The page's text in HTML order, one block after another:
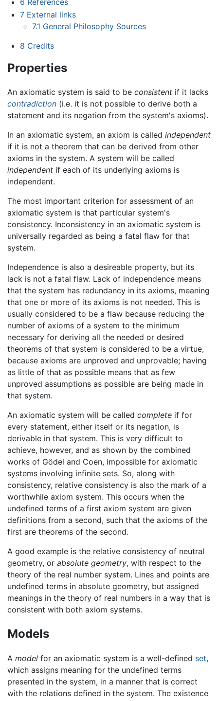
7 External links
7.1 General Philosophy Sources
8 Credits
Properties
An axiomatic system is said to be consistent if it lacks
contradiction (i.e. it is not possible to derive both a
statement and its negation from the system's axioms).
In an axiomatic system, an axiom is called independent
if it is not a theorem that can be derived from other
axioms in the system. A system will be called
independent if each of its underlying axioms is
independent.
The most important criterion for assessment of an
axiomatic system is that particular system's
consistency. Inconsistency in an axiomatic system is
universally regarded as being a fatal flaw for that
system.
Independence is also a desireable property, but its
lack is not a fatal flaw. Lack of independence means
that the system has redundancy in its axioms, meaning
that one or more of its axioms is not needed. This is
usually considered to be a flaw because reducing the
number of axioms of a system to the minimum
necessary for deriving all the needed or desired
theorems of that system is considered to be a virtue,
because axioms are unproved and unprovable; having
as little of that as possible means that as few
unproved assumptions as possible are being made in
that system.
An axiomatic system will be called complete if for
every statement, either itself or its negation, is
derivable in that system. This is very difficult to
achieve, however, and as shown by the combined
works of Gödel and Coen, impossible for axiomatic
systems involving infinite sets. So, along with
consistency, relative consistency is also the mark of a
worthwhile axiom system. This occurs when the
undefined terms of a first axiom system are given
definitions from a second, such that the axioms of the
first are theorems of the second.
A good example is the relative consistency of neutral
geometry, or absolute geometry, with respect to the
theory of the real number system. Lines and points are
undefined terms in absolute geometry, but assigned
meanings in the theory of real numbers in a way that is
consistent with both axiom systems.
Models
A model for an axiomatic system is a well-defined set,
which assigns meaning for the undefined terms
presented in the system, in a manner that is correct
with the relations defined in the system. The existence